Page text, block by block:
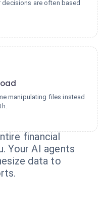
are often based
manipulating files instead
financial
Your AI agents
data to